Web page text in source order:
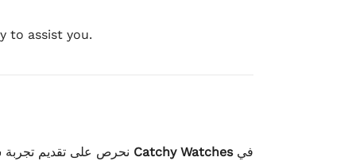
to assist you.
فيCatchy Watches نحرص على تقديم تجربة